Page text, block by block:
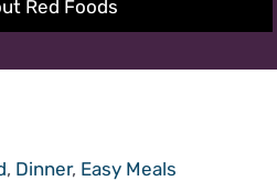
Red Foods
, Dinner, Easy Meals